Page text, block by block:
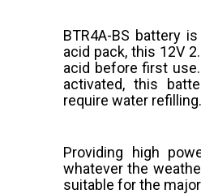
BTR4A-BS battery
acid pack, this 12V
acid before first
activated, this
require water refilling.
Providing high
whatever the
suitable for the